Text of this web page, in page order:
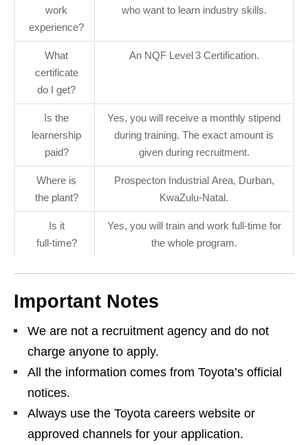
work
experience?
who want to learn industry skills.
What
certificate
do I get?
An NQF Level 3 Certification.
Is the
learnership
paid?
Yes, you will receive a monthly stipend
during training. The exact amount is
given during recruitment.
Where is
the plant?
Prospecton Industrial Area, Durban,
KwaZulu‑Natal.
Is it
full‑time?
Yes, you will train and work full‑time for
the whole program.
Important Notes
We are not a recruitment agency and do not
charge anyone to apply.
All the information comes from Toyota’s official
notices.
Always use the Toyota careers website or
approved channels for your application.